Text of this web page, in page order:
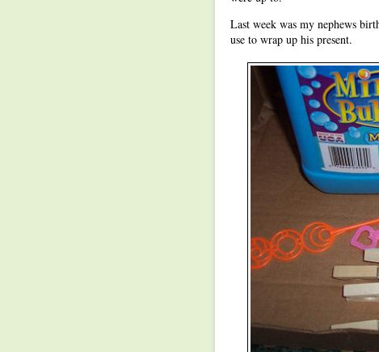
Last week was my nephews
use to wrap up his present.